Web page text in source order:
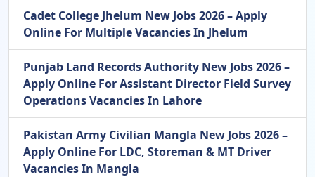
Cadet College Jhelum New Jobs 2026 – Apply
Online For Multiple Vacancies In Jhelum
Punjab Land Records Authority New Jobs 2026 –
Apply Online For Assistant Director Field Survey
Operations Vacancies In Lahore
Pakistan Army Civilian Mangla New Jobs 2026 –
Apply Online For LDC, Storeman & MT Driver
Vacancies In Mangla